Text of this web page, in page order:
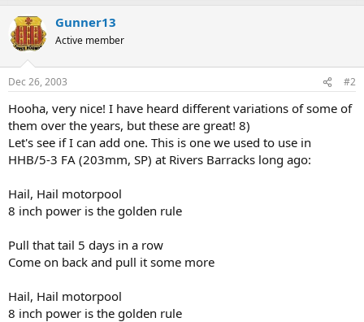
Gunner13
Active member
Dec 26, 2003 #2
Hooha, very nice! I have heard different variations of some of
them over the years, but these are great! 8)
Let's see if I can add one. This is one we used to use in
HHB/5-3 FA (203mm, SP) at Rivers Barracks long ago:
Hail, Hail motorpool
8 inch power is the golden rule
Pull that tail 5 days in a row
Come on back and pull it some more
Hail, Hail motorpool
8 inch power is the golden rule